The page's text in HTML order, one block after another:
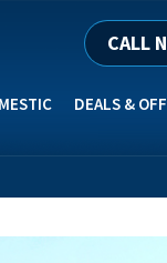
CALL
DEALS &